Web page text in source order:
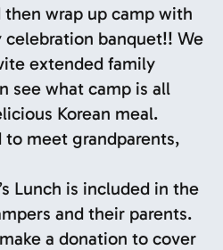
wrap up camp with
banquet!! We
extended family
see what camp is all
Korean meal.
to meet grandparents,
Lunch is included in the
and their parents.
a donation to cover